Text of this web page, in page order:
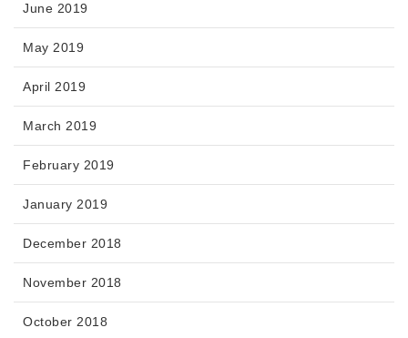
June 2019
May 2019
April 2019
March 2019
February 2019
January 2019
December 2018
November 2018
October 2018